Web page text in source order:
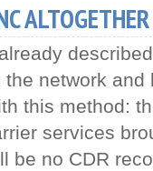
ALTOGETHER
network and
this method:
services
be no CDR